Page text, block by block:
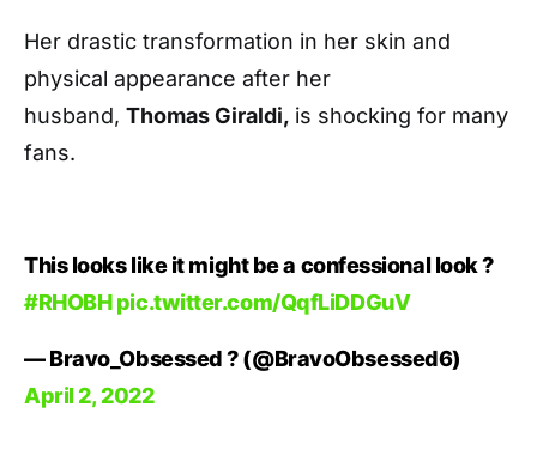
Her drastic transformation in her skin and
physical appearance after her
husband, Thomas Giraldi, is shocking for many
fans.
This looks like it might be a confessional look ?
#RHOBH pic.twitter.com/QqfLiDDGuV
— Bravo_Obsessed ? (@BravoObsessed6)
April 2, 2022